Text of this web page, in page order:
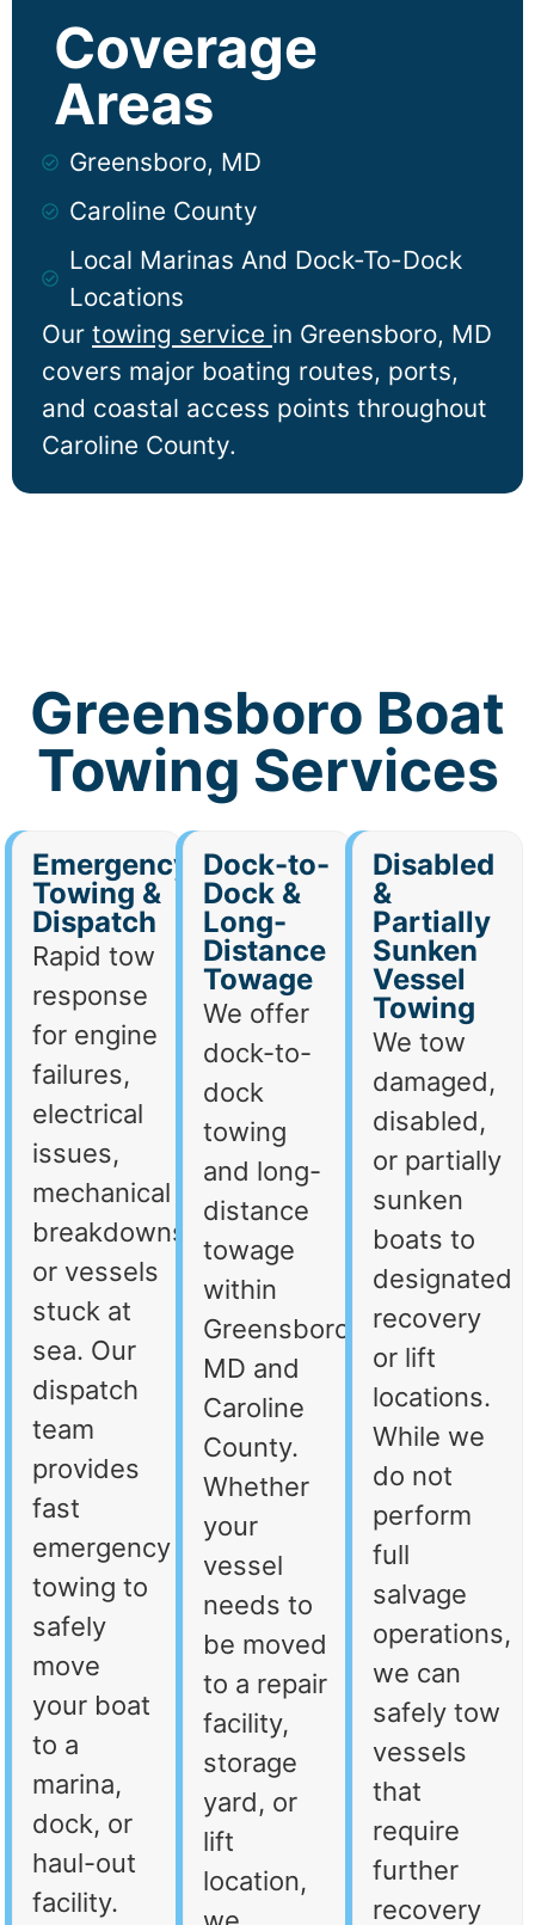
Our towing service in Greensboro, MD
covers major boating routes, ports,
and coastal access points throughout
Caroline County.
Greensboro, MD
Caroline County
Local Marinas And Dock-To-Dock
Locations
Coverage
Areas
Greensboro Boat
Towing Services
Emergency
Towing &
Dispatch
Rapid tow
response
for engine
failures,
electrical
issues,
mechanical
breakdowns,
or vessels
stuck at
sea. Our
dispatch
team
provides
fast
emergency
towing to
safely
move
your boat
to a
marina,
dock, or
haul-out
facility.
Dock-to-
Dock &
Long-
Distance
Towage
We offer
dock-to-
dock
towing
and long-
distance
towage
within
Greensboro,
MD and
Caroline
County.
Whether
your
vessel
needs to
be moved
to a repair
facility,
storage
yard, or
lift
location,
Disabled
&
Partially
Sunken
Vessel
Towing
We tow
damaged,
disabled,
or partially
sunken
boats to
designated
recovery
or lift
locations.
While we
do not
perform
full
salvage
operations,
we can
safely tow
vessels
that
require
further
recovery